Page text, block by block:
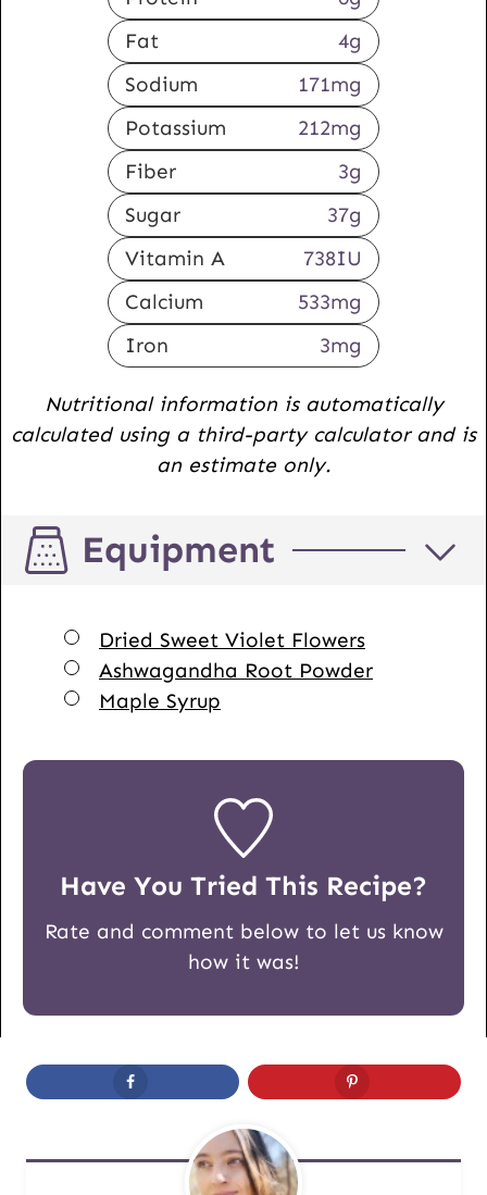
Fat
4g
Sodium
171mg
Potassium
212mg
Fiber
3g
Sugar
37g
Vitamin A
738IU
Calcium
533mg
Iron
3mg
Nutritional information is automatically
calculated using a third-party calculator and is
an estimate only.
Equipment
▢
Dried Sweet Violet Flowers
▢
Ashwagandha Root Powder
▢
Maple Syrup
Have You Tried This Recipe?
Rate and comment below to let us know
how it was!